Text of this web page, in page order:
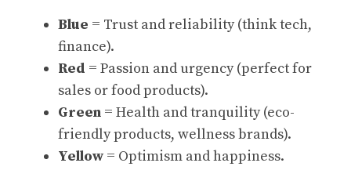
Blue = Trust and reliability (think tech,
finance).
Red = Passion and urgency (perfect for
sales or food products).
Green = Health and tranquility (eco-
friendly products, wellness brands).
Yellow = Optimism and happiness.